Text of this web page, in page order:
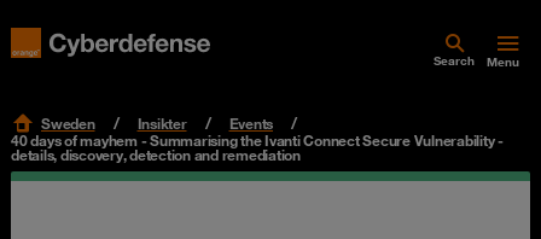
Search Menu
Sweden Insikter
Events
40 days of mayhem - Summarising the Ivanti Connect Secure Vulnerability -
details, discovery, detection and remediation